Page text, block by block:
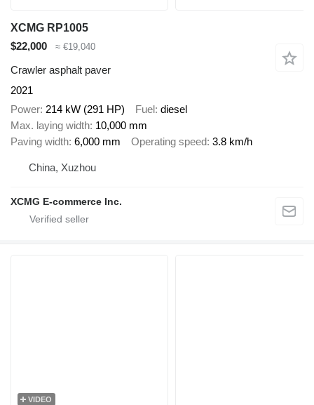
XCMG RP1005
$22,000
≈ €19,040
Crawler asphalt paver
2021
Power 214 kW (291 HP) Fuel diesel
Max. laying width 10,000 mm
Paving width 6,000 mm Operating speed 3.8 km/h
China, Xuzhou
XCMG E-commerce Inc.
VIDEO